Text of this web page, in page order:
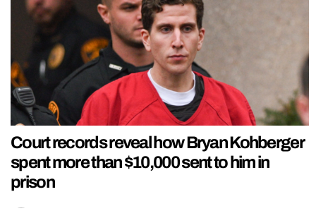
Court records reveal how Bryan Kohberger
spent more than $10,000 sent to him in
prison